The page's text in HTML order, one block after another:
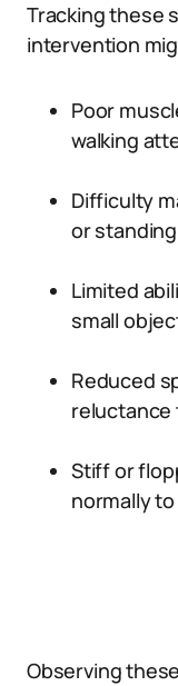
Tracking these
intervention
Poor
walking
Difficulty
or
Limited
small
Reduced
reluctance
Stiff or
normally
Observing